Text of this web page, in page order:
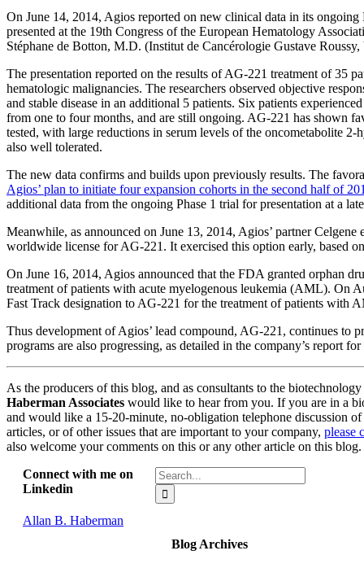
On June 14, 2014, Agios reported on new clinical data in its
presented at the 19th Congress of the European Hematology
Stéphane de Botton, M.D. (Institut de Cancérologie Gustave
The presentation reported on the results of AG-221 treatment of 35
hematologic malignancies. The researchers observed objective
and stable disease in an additional 5 patients. Six patients
from one to four months, and are still ongoing. AG-221 has shown
tested, with large reductions in serum levels of the oncometabolite
also well tolerated.
The new data confirms and builds upon previously results. The
Agios’ plan to initiate four expansion cohorts in the second half of
additional data from the ongoing Phase 1 trial for presentation at a
Meanwhile, as announced on June 13, 2014, Agios’ partner
worldwide license for AG-221. It exercised this option early, based
On June 16, 2014, Agios announced that the FDA granted orphan
treatment of patients with acute myelogenous leukemia (AML). On
Fast Track designation to AG-221 for the treatment of patients with
Thus development of Agios’ lead compound, AG-221, continues to
programs are also progressing, as detailed in the company’s report
As the producers of this blog, and as consultants to the
Haberman Associates would like to hear from you. If you are in a
and would like a 15-20-minute, no-obligation telephone discussion
articles, or of other issues that are important to your company, please
also welcome your comments on this or any other article on this blog.
Search
for:
Blog Archives
Connect with me on
Linkedin
Allan B. Haberman